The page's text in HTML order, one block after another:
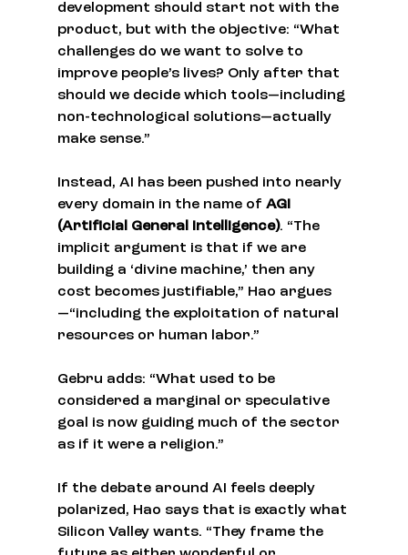
development should start not with the
product, but with the objective: “What
challenges do we want to solve to
improve people’s lives? Only after that
should we decide which tools—including
non-technological solutions—actually
make sense.”
Instead, AI has been pushed into nearly
every domain in the name of AGI
(Artificial General Intelligence). “The
implicit argument is that if we are
building a ‘divine machine,’ then any
cost becomes justifiable,” Hao argues
—“including the exploitation of natural
resources or human labor.”
Gebru adds: “What used to be
considered a marginal or speculative
goal is now guiding much of the sector
as if it were a religion.”
If the debate around AI feels deeply
polarized, Hao says that is exactly what
Silicon Valley wants. “They frame the